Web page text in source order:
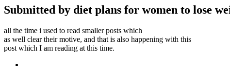
Submitted by diet plans for women to lose
all the time i used to read smaller posts which
as well clear their motive, and that is also happening with this
post which I am reading at this time.